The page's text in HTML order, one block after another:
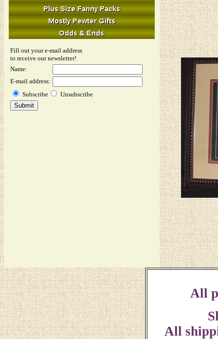
Fill out your e-mail address
to receive our newsletter!
Name:
E-mail address:
Subscribe
Unsubscribe
All
All